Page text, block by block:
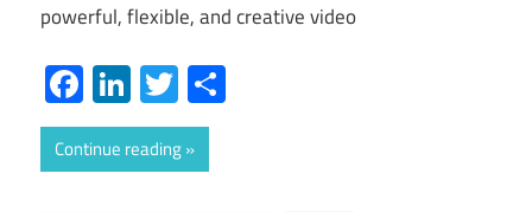
powerful, flexible, and creative video
Facebook
LinkedIn
Twitter
Continue reading